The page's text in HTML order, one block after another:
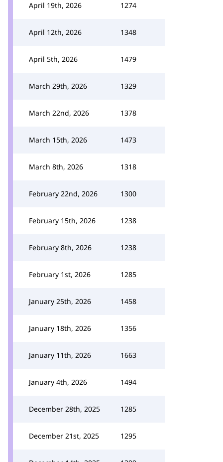
April 19th, 2026 1274
April 12th, 2026 1348
April 5th, 2026 1479
March 29th, 2026 1329
March 22nd, 2026 1378
March 15th, 2026 1473
March 8th, 2026 1318
February 22nd, 2026 1300
February 15th, 2026 1238
February 8th, 2026 1238
February 1st, 2026 1285
January 25th, 2026 1458
January 18th, 2026 1356
January 11th, 2026 1663
January 4th, 2026 1494
December 28th, 2025 1285
December 21st, 2025 1295